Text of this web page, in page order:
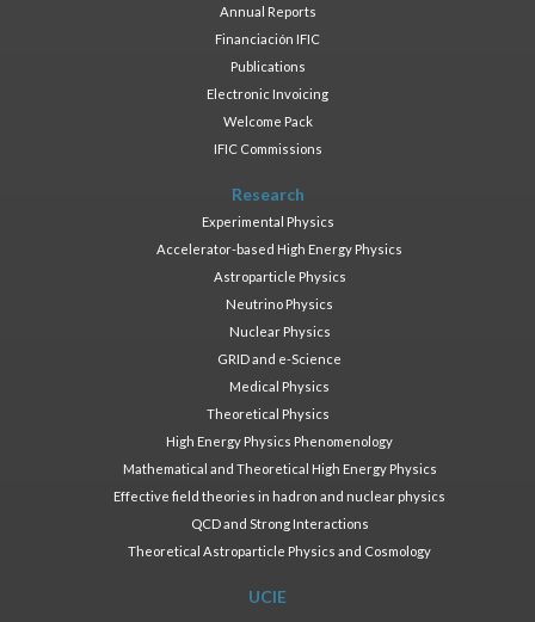
Annual Reports
Financiación IFIC
Publications
Electronic Invoicing
Welcome Pack
IFIC Commissions
Research
Experimental Physics
Accelerator-based High Energy Physics
Astroparticle Physics
Neutrino Physics
Nuclear Physics
GRID and e-Science
Medical Physics
Theoretical Physics
High Energy Physics Phenomenology
Mathematical and Theoretical High Energy Physics
Effective field theories in hadron and nuclear physics
QCD and Strong Interactions
Theoretical Astroparticle Physics and Cosmology
UCIE